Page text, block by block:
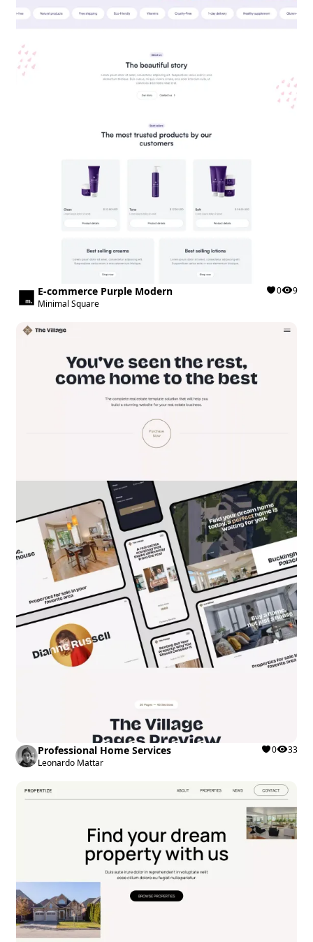
E-commerce Purple Modern
Minimal Square
0 9
Professional Home Services
Leonardo Mattar
0 33